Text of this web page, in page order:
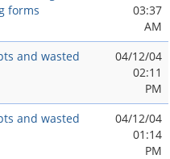
forms
03:37
AM
and wasted
04/12/04
02:11
PM
and wasted
04/12/04
01:14
PM